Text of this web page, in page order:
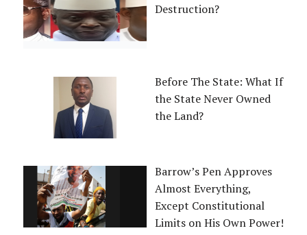
Destruction?
Before The State: What If
the State Never Owned
the Land?
Barrow’s Pen Approves
Almost Everything,
Except Constitutional
Limits on His Own Power!